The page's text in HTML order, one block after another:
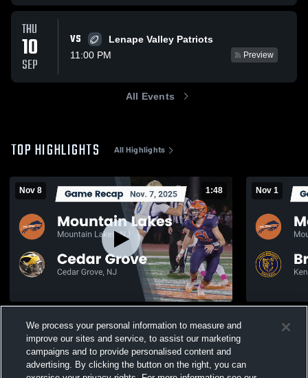
THU
10
SEP
VS
Lenape Valley Patriots
11:00 PM
Preview
All Events
TOP HIGHLIGHTS All Highlights
Nov 8 1:48
2025
Views
Nov 1
Views
We process your personal information to measure and
improve our sites and service, to assist our marketing
campaigns and to provide personalised content and
advertising. By clicking the button on the right, you can